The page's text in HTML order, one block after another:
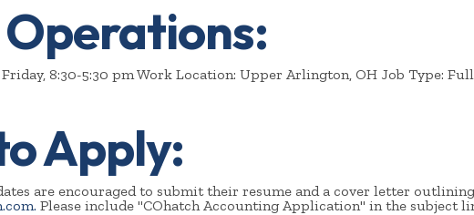
8:30-5:30 pm Work Location: Upper Arlington, OH Job Type:
Apply:
are encouraged to submit their resume and a cover letter
Please include "COhatch Accounting Application" in the subject